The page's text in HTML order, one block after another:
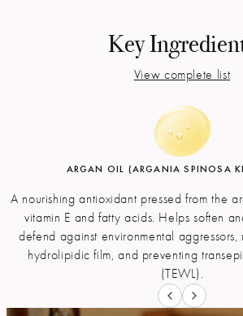
Key
View complete list
ARGAN OIL (ARGANIA SPINOSA
A nourishing antioxidant pressed from the
vitamin E and fatty acids. Helps soften
defend against environmental aggressors,
hydrolipidic film, and preventing
(TEWL).
OLIVE OIL (SODIUM
The technical name for saponified olive
which acts as an anti-aging, nourishing,
skin. It also contains several
properties.
GLYCERIN
A natural compound derived from
product of the saponification process. It
moisturizing agent that pulls water into the
from deeper levels of your skin